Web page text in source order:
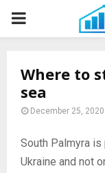
PRIMARY
Where to
sea
December 25, 2020
South Palmyra
Ukraine and not